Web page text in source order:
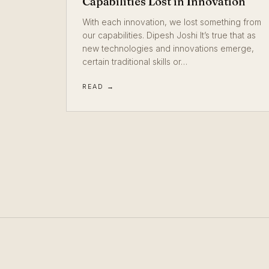
With each innovation, we lost something from
our capabilities. Dipesh Joshi It’s true that as
new technologies and innovations emerge,
certain traditional skills or…
READ →